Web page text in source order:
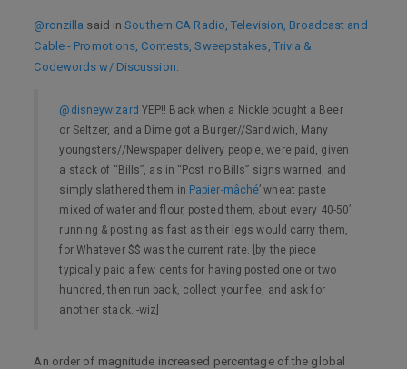
@ronzilla said inSouthern CA Radio, Television, Broadcast and
Cable - Promotions, Contests, Sweepstakes, Trivia &
Codewords w/ Discussion:
@disneywizard YEP!! Back when a Nickle bought a Beer
or Seltzer, and a Dime got a Burger//Sandwich, Many
youngsters//Newspaper delivery people, were paid, given
a stack of “Bills”, as in “Post no Bills” signs warned, and
simply slathered them in Papier-mâché’ wheat paste
mixed of water and flour, posted them, about every 40-50’
running & posting as fast as their legs would carry them,
for Whatever $$ was the current rate. [by the piece
typically paid a few cents for having posted one or two
hundred, then run back, collect your fee, and ask for
another stack. -wiz]
An order of magnitude increased percentage of the global